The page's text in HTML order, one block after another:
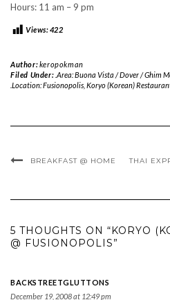
Hours: 11 am – 9 pm
Views:422
Author:keropokman
Filed Under: .Area: Buona Vista / Dover / Ghim
.Location: Fusionopolis Koryo (Korean)
BREAKFAST @ HOME THAI
5 THOUGHTS ON “KORYO
@ FUSIONOPOLIS”
BACKSTREETGLUTTONS
December 19, 2008 at 12:49 pm